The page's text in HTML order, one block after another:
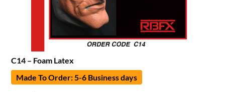
C14 – Foam Latex
Made To Order: 5-6 Business days